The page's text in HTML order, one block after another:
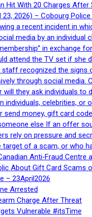
Hit With 20 Charges After
23, 2026) – Cobourg
a recent incident in
media by an
in exchange
attend the TV set if she
recognized the signs
through social media.
will they ask individuals
individuals, celebrities, or
send money, gift card
else If an offer
rely on pressure and
target of a scam, or who
Anti‑Fraud Centre
About Gift Card Scams
– 23April2026
Arrested
Charge After Threat
Vulnerable #itsTime